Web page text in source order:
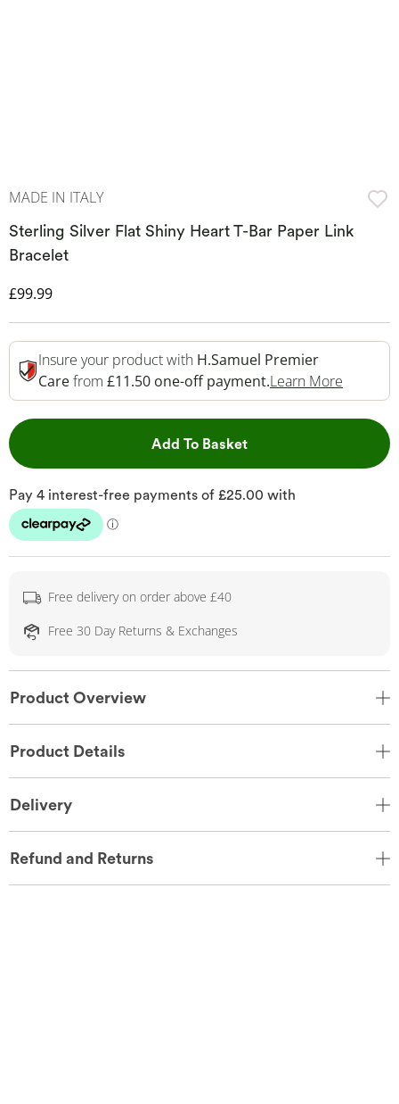
MADE IN ITALY
Sterling Silver Flat Shiny Heart T-Bar Paper Link
Bracelet
Discounted Price
£99.99
Insure your product with H.Samuel Premier
Carefrom £11.50 one-off payment.Learn More
Add To BasketThis Action will open
Free delivery on order above £40
Free 30 Day Returns & Exchanges
Product Overview
Product Details
Delivery
Refund and Returns